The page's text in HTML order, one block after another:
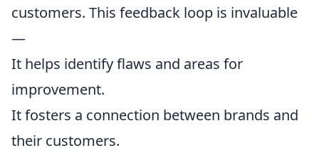
customers. This feedback loop is invaluable
—
It helps identify flaws and areas for
improvement.
It fosters a connection between brands and
their customers.